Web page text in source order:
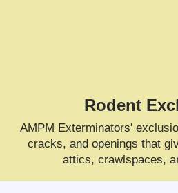
Rodent
AMPM Exterminators'
cracks, and openings that
attics, crawlspaces,